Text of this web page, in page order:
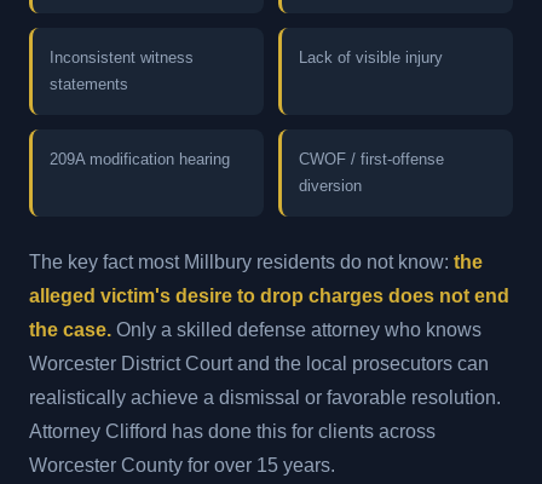
Inconsistent witness
statements
Lack of visible injury
209A modification hearing
CWOF / first-offense
diversion
The key fact most Millbury residents do not know: the
alleged victim's desire to drop charges does not end
the case. Only a skilled defense attorney who knows
Worcester District Court and the local prosecutors can
realistically achieve a dismissal or favorable resolution.
Attorney Clifford has done this for clients across
Worcester County for over 15 years.